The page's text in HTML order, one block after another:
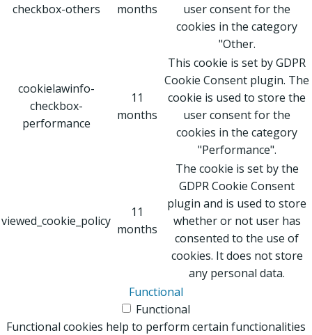
checkbox-others
months
user consent for the
cookies in the category
"Other.
cookielawinfo-
checkbox-
performance
11
months
This cookie is set by GDPR
Cookie Consent plugin. The
cookie is used to store the
user consent for the
cookies in the category
"Performance".
viewed_cookie_policy
11
months
The cookie is set by the
GDPR Cookie Consent
plugin and is used to store
whether or not user has
consented to the use of
cookies. It does not store
any personal data.
Functional
Functional
Functional cookies help to perform certain functionalities